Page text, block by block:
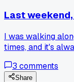
Last
I was walking
times, and it's
3 comments
Share